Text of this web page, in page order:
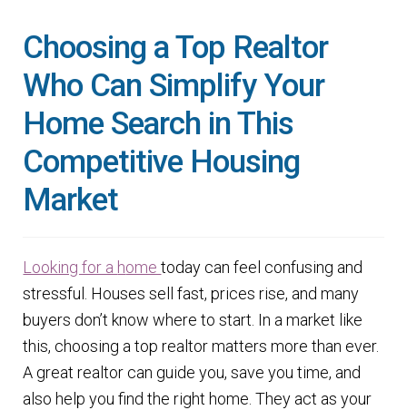
Find Colorado Buyers Agents
Choosing an Agent
How Agents Get Paid
About Us
E
x
p
a
n
Blog
E
x
p
Choosing a Top Realtor
Who Can Simplify Your
Home Search in This
Competitive Housing
Market
Looking for a hometoday can feel confusing and
stressful. Houses sell fast, prices rise, and many
buyers don’t know where to start. In a market like
this, choosing a top realtor matters more than ever.
A great realtor can guide you, save you time, and
also help you find the right home. They act as your